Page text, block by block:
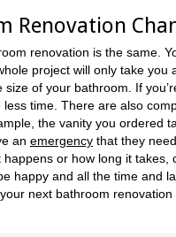
Renovation
renovation is the same.
project will only take
size of your bathroom. If
less time. There are also
the vanity you ordered
an emergency that they
happens or how long it takes,
happy and all the time and
next bathroom renovation